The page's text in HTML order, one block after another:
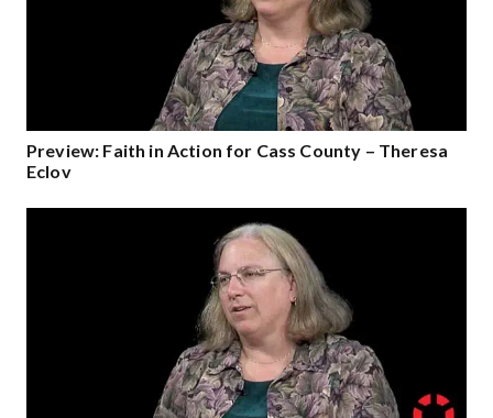
Preview: Faith in Action for Cass County – Theresa
Eclov